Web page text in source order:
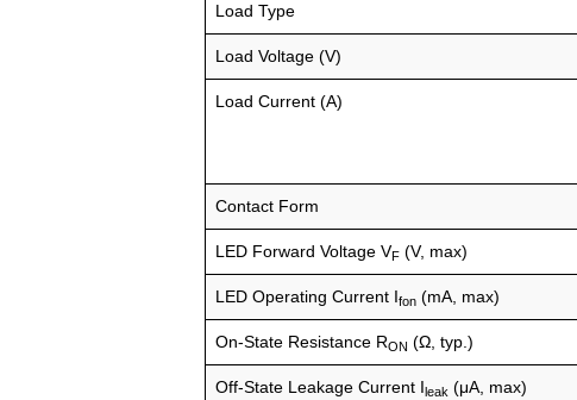
Load Type
Load Voltage (V)
Load Current (A)
Contact Form
LED Forward Voltage VF (V, max)
LED Operating Current Ifon (mA, max)
On-State Resistance RON (Ω, typ.)
Off-State Leakage Current Ileak (μA, max)